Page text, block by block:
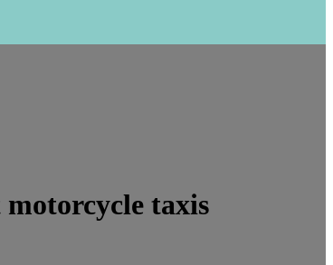
taxis